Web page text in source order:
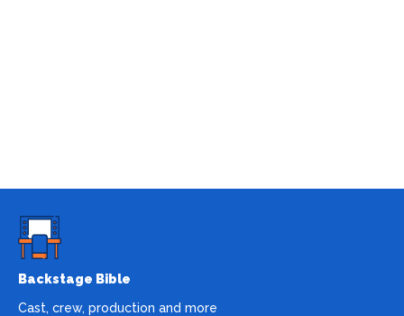
Backstage Bible
Cast, crew, production and more